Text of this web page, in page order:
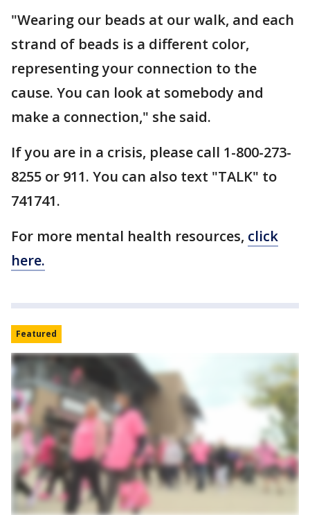
"Wearing our beads at our walk, and each
strand of beads is a different color,
representing your connection to the
cause. You can look at somebody and
make a connection," she said.
If you are in a crisis, please call 1-800-273-
8255 or 911. You can also text "TALK" to
741741.
For more mental health resources, click
here.
Featured